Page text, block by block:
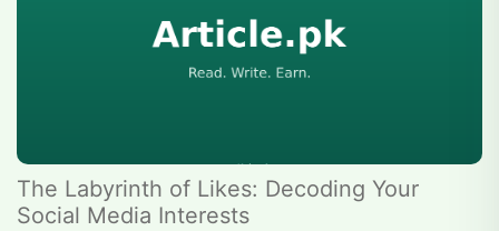
The Labyrinth of Likes: Decoding Your
Social Media Interests